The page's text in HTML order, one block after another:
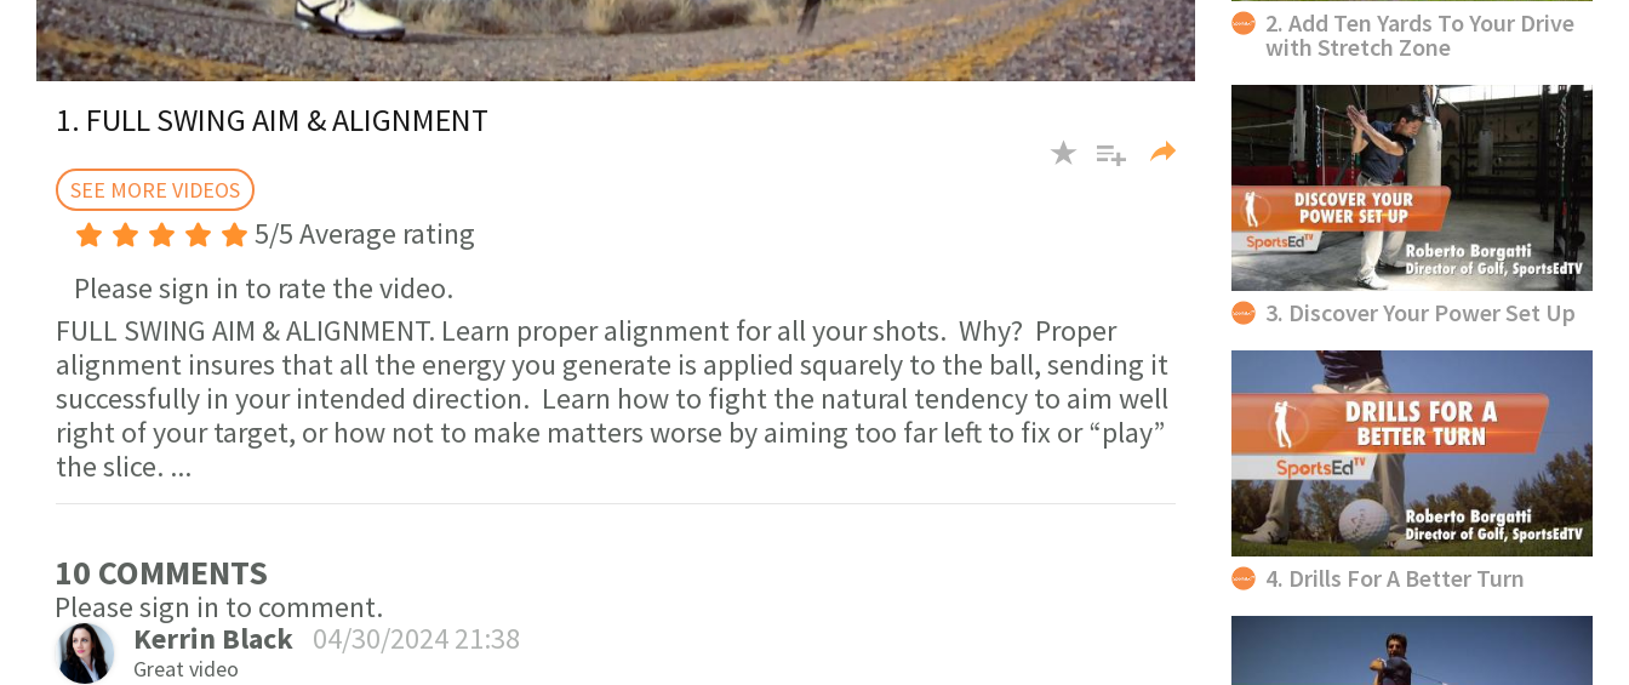
seconds Volume
0%
1. FULL SWING AIM & ALIGNMENT
SEE MORE VIDEOS
5/5 Average rating
Please sign in to rate the video.
FULL SWING AIM & ALIGNMENT. Learn proper alignment for all your shots. Why? Proper
alignment insures that all the energy you generate is applied squarely to the ball, sending it
successfully in your intended direction. Learn how to fight the natural tendency to aim well
right of your target, or how not to make matters worse by aiming too far left to fix or “play”
the slice. ...
10 COMMENTS
Please sign in to comment.
Kerrin Black 04/30/2024 21:38
Great video
2. Add Ten Yards To Your Drive
with Stretch Zone
3. Discover Your Power Set Up
4. Drills For A Better Turn